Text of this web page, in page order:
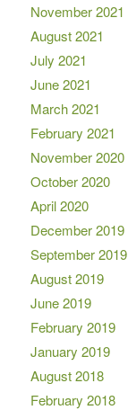
November 2021
August 2021
July 2021
June 2021
March 2021
February 2021
November 2020
October 2020
April 2020
December 2019
September 2019
August 2019
June 2019
February 2019
January 2019
August 2018
February 2018